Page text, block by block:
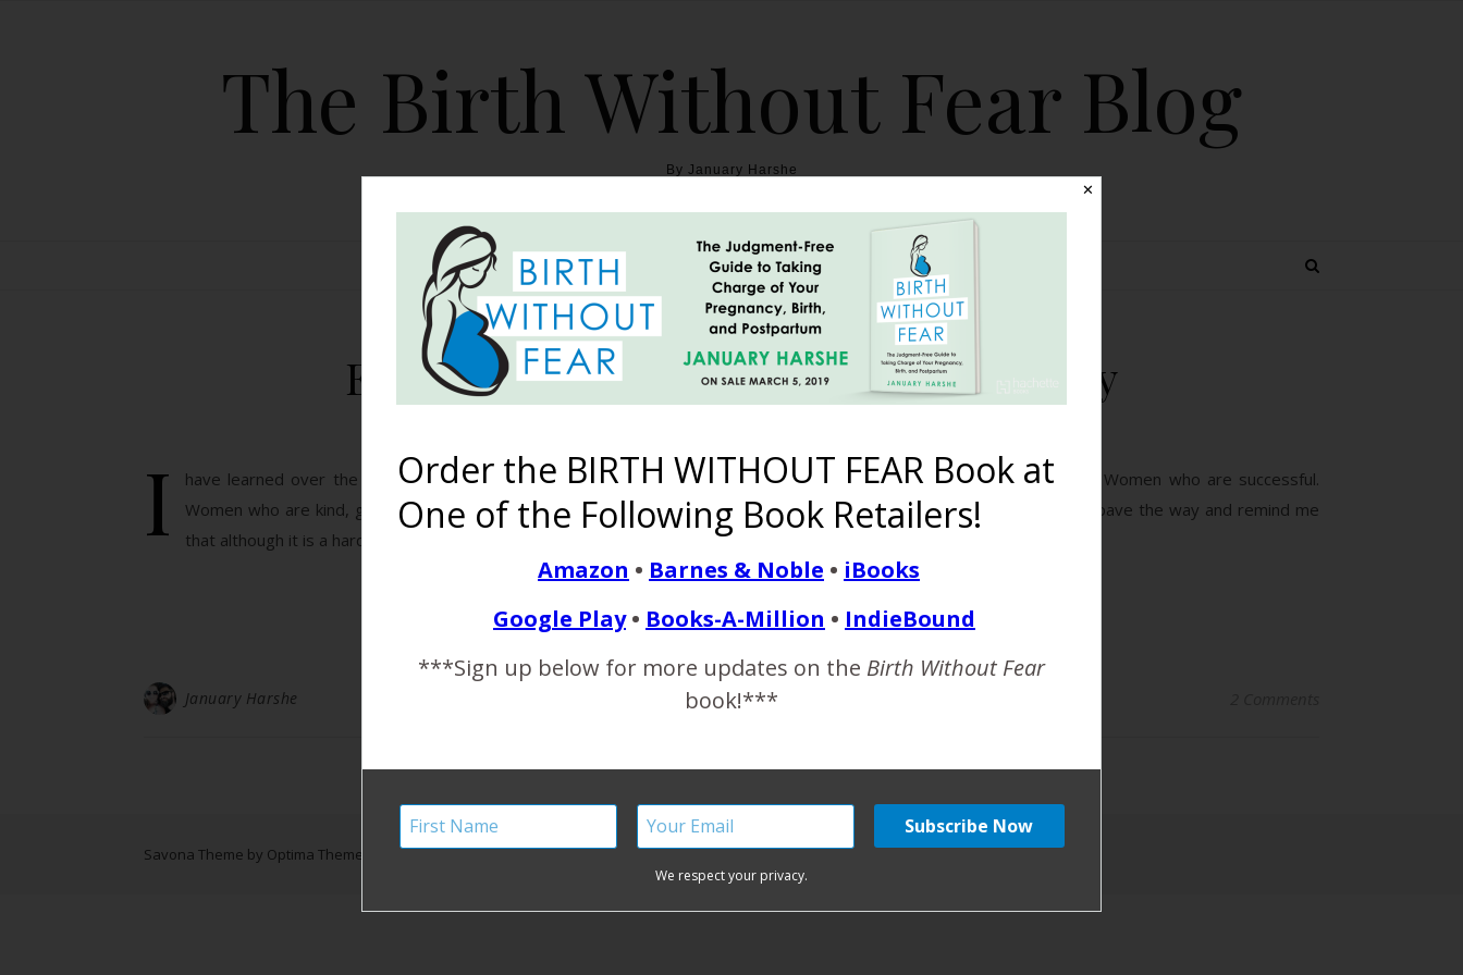
The Birth Without Fear Blog
By January Harshe
HOME THE BOOK BLOG ABOUT BIRTH WITHOUT FEAR TOPICS
Example of Mothers that Pave the Way
I
have learned over the few short years that I’ve been a mother, that I need the example of women who inspire me. Women who are successful.
Women who are kind, gentle, and caring. Most of all though, women who are dedicated mothers. Having other women pave the way and remind me
that although it is a hard, seemingly thankless…
READ MORE
January Harshe
Savona Theme by Optima Themes
✕
Order the BIRTH WITHOUT FEAR Book at
One of the Following Book Retailers!
Amazon • Barnes & Noble • iBooks
Google Play• Books-A-Million • IndieBound
***Sign up below for more updates on the Birth Without Fear
book!***
We respect your privacy.